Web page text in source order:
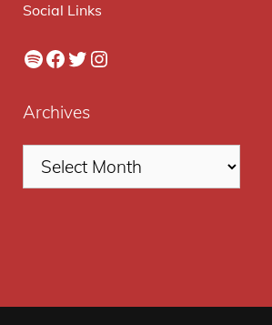
Social Links
Spotify
Facebook
Twitter
Instagram
Archives